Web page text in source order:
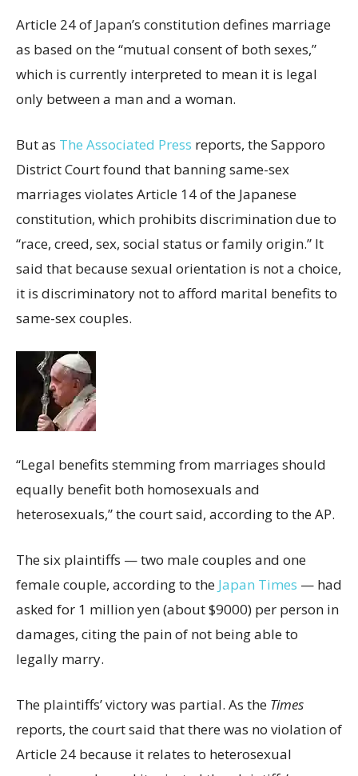
Article 24 of Japan’s constitution defines marriage
as based on the “mutual consent of both sexes,”
which is currently interpreted to mean it is legal
only between a man and a woman.
But as The Associated Press reports, the Sapporo
District Court found that banning same-sex
marriages violates Article 14 of the Japanese
constitution, which prohibits discrimination due to
“race, creed, sex, social status or family origin.” It
said that because sexual orientation is not a choice,
it is discriminatory not to afford marital benefits to
same-sex couples.
“Legal benefits stemming from marriages should
equally benefit both homosexuals and
heterosexuals,” the court said, according to the AP.
The six plaintiffs — two male couples and one
female couple, according to the Japan Times — had
asked for 1 million yen (about $9000) per person in
damages, citing the pain of not being able to
legally marry.
The plaintiffs’ victory was partial. As the Times
reports, the court said that there was no violation of
Article 24 because it relates to heterosexual